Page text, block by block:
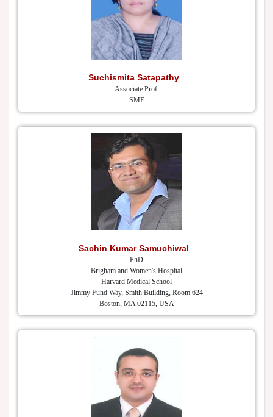
Suchismita Satapathy
Associate Prof
SME
Sachin Kumar Samuchiwal
PhD
Brigham and Women's Hospital
Harvard Medical School
Jimmy Fund Way, Smith Building, Room 624
Boston, MA 02115, USA